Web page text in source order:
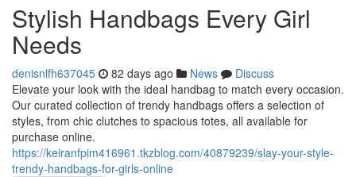
Stylish Handbags Every Girl
Needs
denisnlfh637045 82 days ago News
Discuss
Elevate your look with the ideal handbag to match every occasion.
Our curated collection of trendy handbags offers a selection of
styles, from chic clutches to spacious totes, all available for
purchase online.
https://keiranfpim416961.tkzblog.com/40879239/slay-your-style-
trendy-handbags-for-girls-online